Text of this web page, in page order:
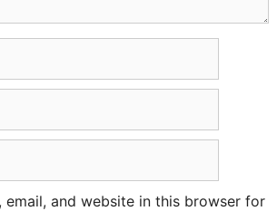
email, and website in this browser for